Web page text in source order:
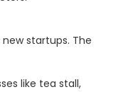
startups. The
like tea stall,